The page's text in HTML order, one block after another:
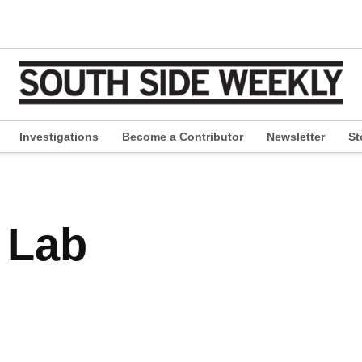
Investigations Become a Contributor Newsletter